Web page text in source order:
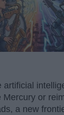
artificial
Mercury or
a new